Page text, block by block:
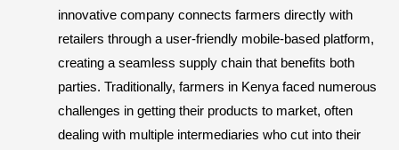
innovative company connects farmers directly with
retailers through a user-friendly mobile-based platform,
creating a seamless supply chain that benefits both
parties. Traditionally, farmers in Kenya faced numerous
challenges in getting their products to market, often
dealing with multiple intermediaries who cut into their